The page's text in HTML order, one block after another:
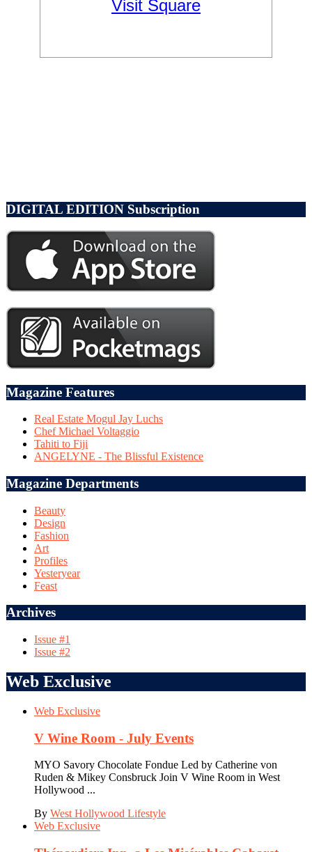
DIGITAL EDITION Subscription
Magazine Features
Real Estate Mogul Jay Luchs
Chef Michael Voltaggio
Tahiti to Fiji
ANGELYNE - The Blissful Existence
Magazine Departments
Beauty
Design
Fashion
Art
Profiles
Yesteryear
Feast
Archives
Issue #1
Issue #2
Web Exclusive
Web Exclusive
V Wine Room - July Events
MYO Savory Chocolate Fondue Led by Catherine von
Ruden & Mikey Consbruck Join V Wine Room in West
Hollywood ...
By West Hollywood Lifestyle
Web Exclusive